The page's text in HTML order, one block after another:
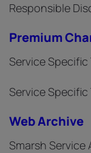
Responsible
Premium
Service
Service
Web Archive
Smarsh Service